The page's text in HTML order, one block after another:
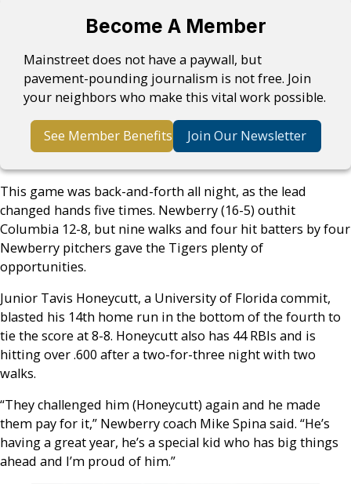
Become A Member
Mainstreet does not have a paywall, but
pavement-pounding journalism is not free. Join
your neighbors who make this vital work possible.
See Member Benefits Join Our Newsletter
This game was back-and-forth all night, as the lead
changed hands five times. Newberry (16-5) outhit
Columbia 12-8, but nine walks and four hit batters by four
Newberry pitchers gave the Tigers plenty of
opportunities.
Junior Tavis Honeycutt, a University of Florida commit,
blasted his 14th home run in the bottom of the fourth to
tie the score at 8-8. Honeycutt also has 44 RBIs and is
hitting over .600 after a two-for-three night with two
walks.
“They challenged him (Honeycutt) again and he made
them pay for it,” Newberry coach Mike Spina said. “He’s
having a great year, he’s a special kid who has big things
ahead and I’m proud of him.”